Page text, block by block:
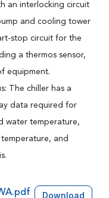
an interlocking circuit
and cooling tower
stop circuit for the
a thermos sensor,
equipment.
The chiller has a
data required for
water temperature,
and
Download